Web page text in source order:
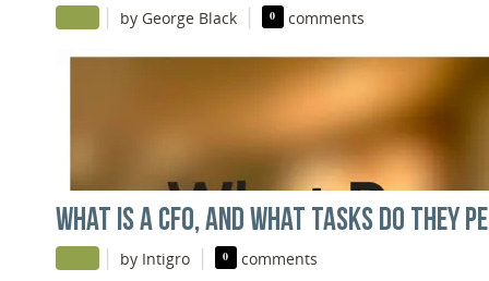
| by George Black | 0 comments
WHAT IS A CFO, AND WHAT TASKS DO THEY
| by Intigro | 0 comments